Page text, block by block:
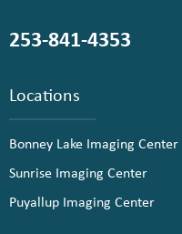
253-841-4353
Locations
Bonney Lake Imaging Center
Sunrise Imaging Center
Puyallup Imaging Center